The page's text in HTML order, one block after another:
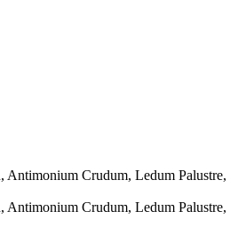
Antimonium Crudum, Ledum Palustre,
Antimonium Crudum, Ledum Palustre,